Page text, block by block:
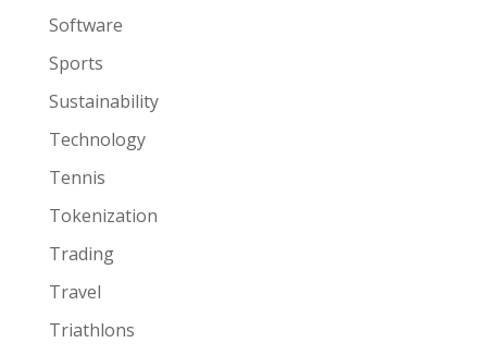
Software
Sports
Sustainability
Technology
Tennis
Tokenization
Trading
Travel
Triathlons